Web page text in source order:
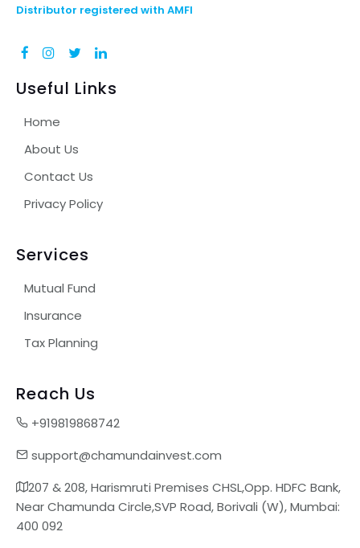
Distributor registered with AMFI
Useful Links
Home
About Us
Contact Us
Privacy Policy
Services
Mutual Fund
Insurance
Tax Planning
Reach Us
+919819868742
support@chamundainvest.com
207 & 208, Harismruti Premises CHSL,Opp. HDFC Bank,
Near Chamunda Circle,SVP Road, Borivali (W), Mumbai:
400 092